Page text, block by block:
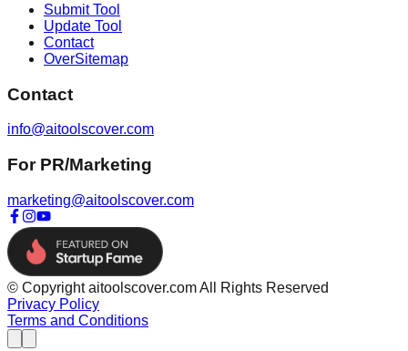
Submit Tool
Update Tool
Contact
OverSitemap
Contact
info@aitoolscover.com
For PR/Marketing
marketing@aitoolscover.com
© Copyright aitoolscover.com All Rights Reserved
Privacy Policy
Terms and Conditions